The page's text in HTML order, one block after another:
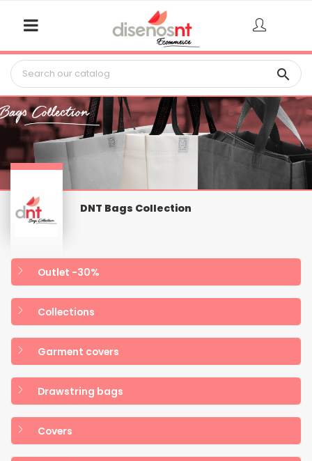

DNT Bags Collection
Outlet -30%
Collections
Garment covers
Drawstring bags
Covers